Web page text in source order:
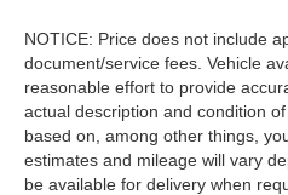
NOTICE: Price does not include
document/service fees. Vehicle
reasonable effort to provide
actual description and condition
based on, among other things,
estimates and mileage will vary
be available for delivery when